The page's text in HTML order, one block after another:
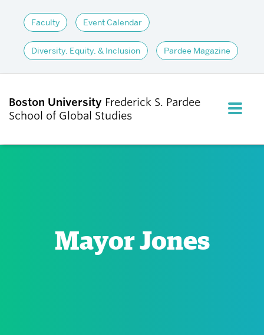
Faculty Event Calendar
Diversity, Equity, & Inclusion Pardee Magazine
Boston University Frederick S. Pardee
School of Global Studies
FULL
Mayor Jones